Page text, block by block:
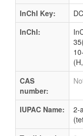
InChI Key:
InChI:
CAS
number:
IUPAC Name:
2-